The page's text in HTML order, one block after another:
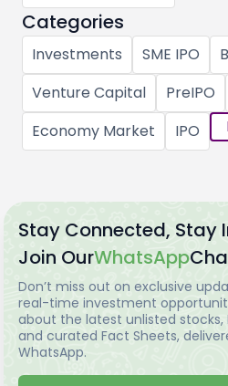
Categories
Investments SME IPO
Venture Capital
PreIPO
Economy Market
IPO
Stay Connected, Stay
Join OurWhatsApp
Don’t miss out on exclusive
real-time investment
about the latest unlisted stocks,
and curated Fact Sheets,
WhatsApp.